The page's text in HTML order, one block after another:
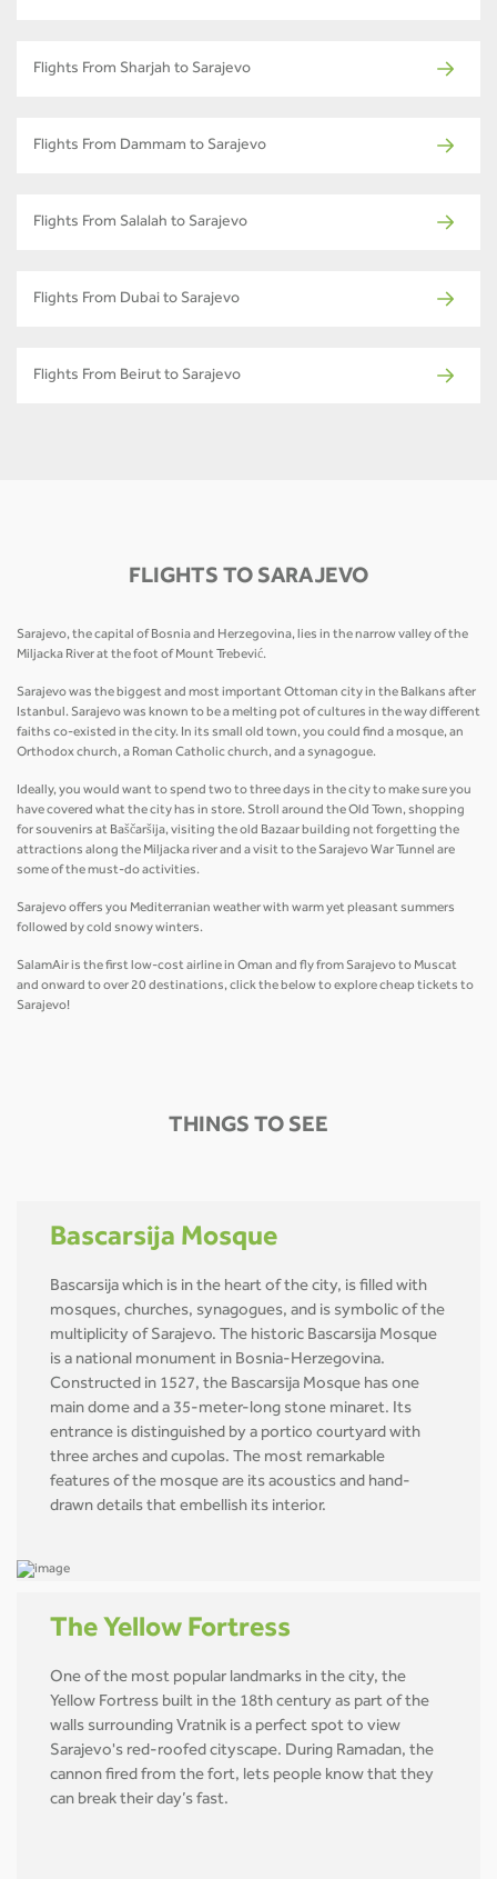
Flights From Sharjah to Sarajevo
Flights From Dammam to Sarajevo
Flights From Salalah to Sarajevo
Flights From Dubai to Sarajevo
Flights From Beirut to Sarajevo
FLIGHTS TO SARAJEVO
Sarajevo, the capital of Bosnia and Herzegovina, lies in the narrow valley of the
Miljacka River at the foot of Mount Trebević.
Sarajevo was the biggest and most important Ottoman city in the Balkans after
Istanbul. Sarajevo was known to be a melting pot of cultures in the way different
faiths co-existed in the city. In its small old town, you could find a mosque, an
Orthodox church, a Roman Catholic church, and a synagogue.
Ideally, you would want to spend two to three days in the city to make sure you
have covered what the city has in store. Stroll around the Old Town, shopping
for souvenirs at Baščaršija, visiting the old Bazaar building not forgetting the
attractions along the Miljacka river and a visit to the Sarajevo War Tunnel are
some of the must-do activities.
Sarajevo offers you Mediterranian weather with warm yet pleasant summers
followed by cold snowy winters.
SalamAir is the first low-cost airline in Oman and fly from Sarajevo to Muscat
and onward to over 20 destinations, click the below to explore cheap tickets to
Sarajevo!
THINGS TO SEE
Bascarsija Mosque
Bascarsija which is in the heart of the city, is filled with
mosques, churches, synagogues, and is symbolic of the
multiplicity of Sarajevo. The historic Bascarsija Mosque
is a national monument in Bosnia-Herzegovina.
Constructed in 1527, the Bascarsija Mosque has one
main dome and a 35-meter-long stone minaret. Its
entrance is distinguished by a portico courtyard with
three arches and cupolas. The most remarkable
features of the mosque are its acoustics and hand-
drawn details that embellish its interior.
The Yellow Fortress
One of the most popular landmarks in the city, the
Yellow Fortress built in the 18th century as part of the
walls surrounding Vratnik is a perfect spot to view
Sarajevo's red-roofed cityscape. During Ramadan, the
cannon fired from the fort, lets people know that they
can break their day’s fast.